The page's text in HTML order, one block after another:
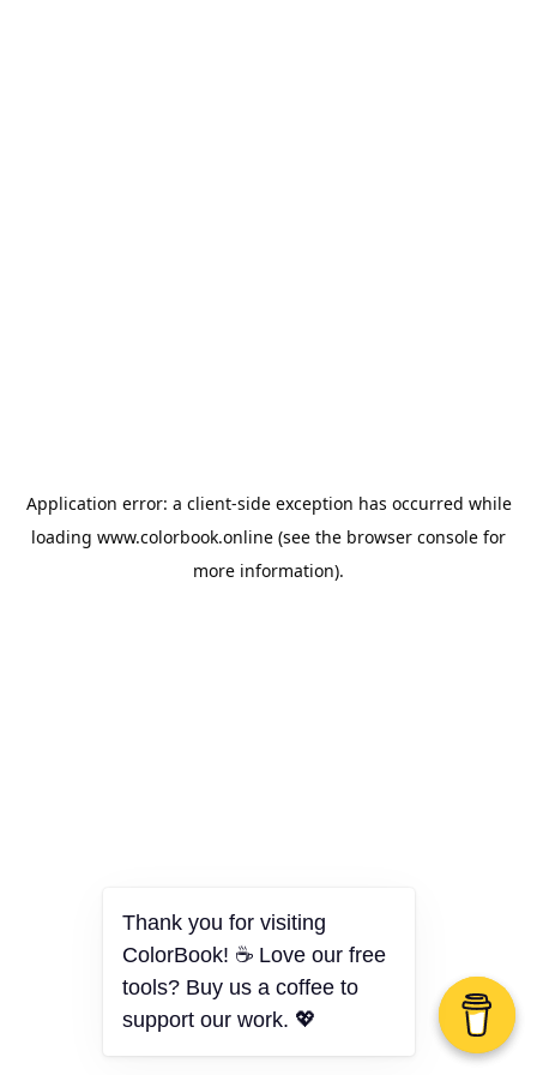
Application error: a client-side exception has occurred while
loading www.colorbook.online (see the browser console for
more information).
Thank you for visiting
ColorBook! ☕ Love our free
tools? Buy us a coffee to
support our work. 💖